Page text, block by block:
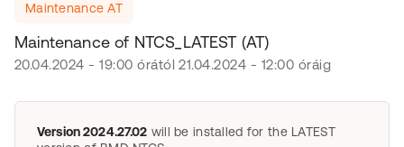
Maintenance AT
Maintenance of NTCS_LATEST (AT)
20.04.2024 - 19:00 órától 21.04.2024 - 12:00 óráig
Version 2024.27.02 will be installed for the LATEST